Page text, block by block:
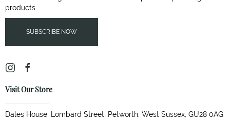
products.
SUBSCRIBE NOW
Visit Our Store
Dales House, Lombard Street, Petworth, West Sussex, GU28 0AG